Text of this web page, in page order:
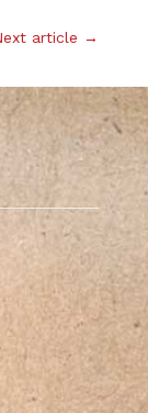
article →